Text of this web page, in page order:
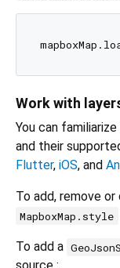
Work with
You can
and their
Flutter, iOS, and
To add, remove or
MapboxMap.style
To add a